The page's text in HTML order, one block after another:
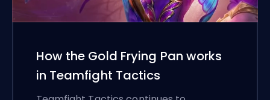
How the Gold Frying Pan works
in Teamfight Tactics